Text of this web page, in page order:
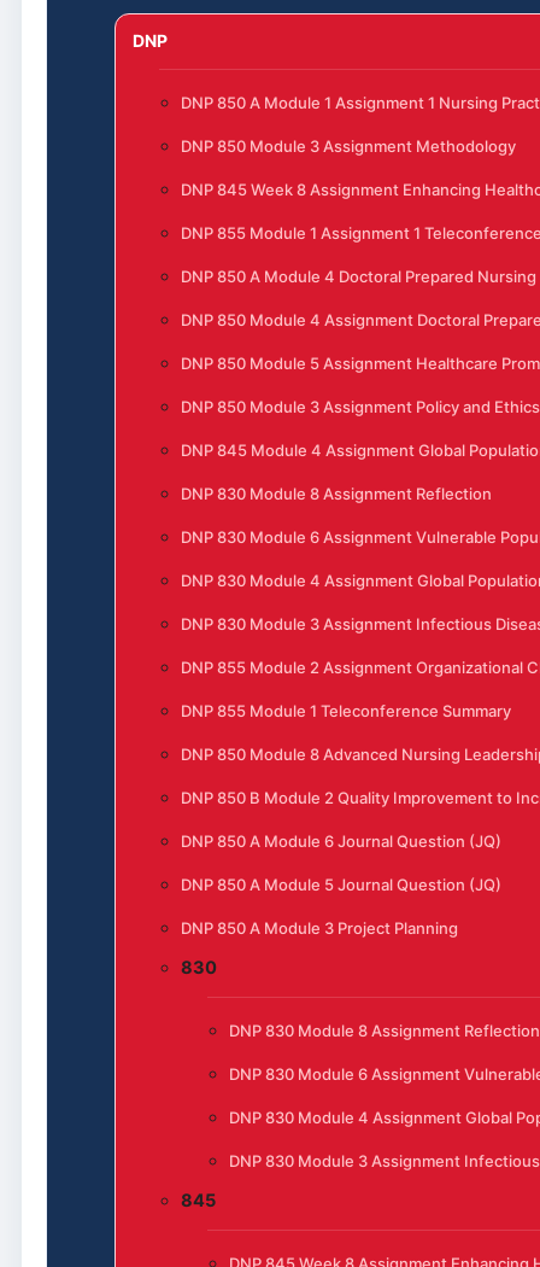
DNP
DNP 850 A Module 1 Assignment 1 Nursing
DNP 850 Module 3 Assignment Methodology
DNP 845 Week 8 Assignment Enhancing
DNP 855 Module 1 Assignment 1
DNP 850 A Module 4 Doctoral Prepared
DNP 850 Module 4 Assignment Doctoral
DNP 850 Module 5 Assignment Healthcare
DNP 850 Module 3 Assignment Policy and Ethics
DNP 845 Module 4 Assignment Global
DNP 830 Module 8 Assignment Reflection
DNP 830 Module 6 Assignment Vulnerable
DNP 830 Module 4 Assignment Global
DNP 830 Module 3 Assignment Infectious
DNP 855 Module 2 Assignment Organizational
DNP 855 Module 1 Teleconference Summary
DNP 850 Module 8 Advanced Nursing
DNP 850 B Module 2 Quality Improvement to
DNP 850 A Module 6 Journal Question (JQ)
DNP 850 A Module 5 Journal Question (JQ)
DNP 850 A Module 3 Project Planning
830
DNP 830 Module 8 Assignment Reflection
DNP 830 Module 6 Assignment
DNP 830 Module 4 Assignment Global
DNP 830 Module 3 Assignment
845